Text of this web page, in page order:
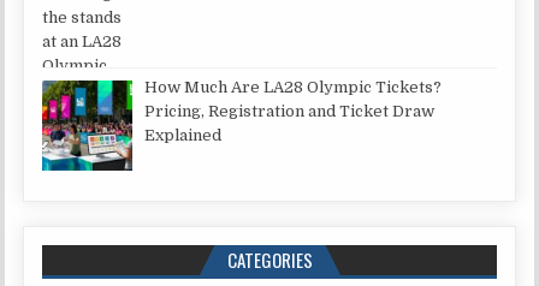
How Much Are LA28 Olympic Tickets?
Pricing, Registration and Ticket Draw
Explained
CATEGORIES